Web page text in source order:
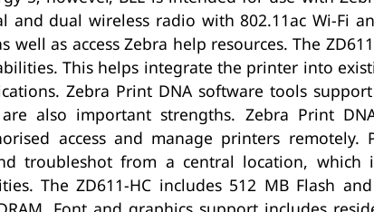
dual wireless radio with 802.11ac Wi-Fi
as access Zebra help resources. The
This helps integrate the printer into
Zebra Print DNA software tools
also important strengths. Zebra Print
access and manage printers remotely.
troubleshot from a central location, which
The ZD611-HC includes 512 MB Flash